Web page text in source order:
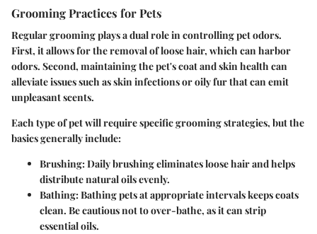
Grooming Practices for Pets
Regular grooming plays a dual role in controlling pet odors.
First, it allows for the removal of loose hair, which can harbor
odors. Second, maintaining the pet's coat and skin health can
alleviate issues such as skin infections or oily fur that can emit
unpleasant scents.
Each type of pet will require specific grooming strategies, but the
basics generally include:
Brushing:Daily brushing eliminates loose hair and helps
distribute natural oils evenly.
Bathing:Bathing pets at appropriate intervals keeps coats
clean. Be cautious not to over-bathe, as it can strip
essential oils.